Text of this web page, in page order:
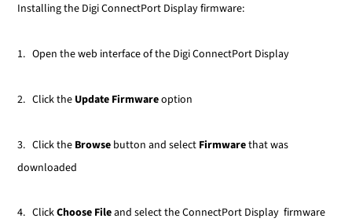
Installing the Digi ConnectPort Display firmware:
1. Open the web interface of the Digi ConnectPort Display
2. Click the Update Firmwareoption
3. Click the Browse button and select Firmwarethat was
downloaded
4. ClickChoose Fileand select the ConnectPort Display firmware